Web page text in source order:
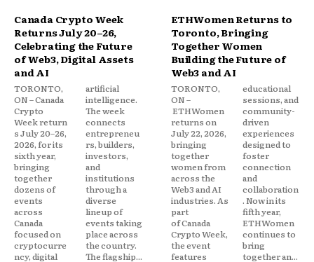
Canada Crypto Week
Returns July 20–26,
Celebrating the Future
of Web3, Digital Assets
and AI
TORONTO,
ON – Canada
Crypto
Week return
s July 20–26,
2026, for its
sixth year,
bringing
together
dozens of
events
across
Canada
focused on
cryptocurre
ncy, digital
artificial
intelligence.
The week
connects
entrepreneu
rs, builders,
investors,
and
institutions
through a
diverse
lineup of
events taking
place across
the country.
The flagship...
ETHWomen Returns to
Toronto, Bringing
Together Women
Building the Future of
Web3 and AI
TORONTO,
ON –
ETHWomen
returns on
July 22, 2026,
bringing
together
women from
across the
Web3 and AI
industries. As
part
of Canada
Crypto Week,
the event
features
educational
sessions, and
community-
driven
experiences
designed to
foster
connection
and
collaboration
. Now in its
fifth year,
ETHWomen
continues to
bring
together an...